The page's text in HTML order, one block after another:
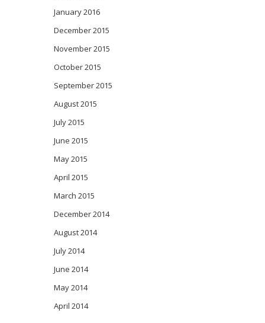
January 2016
December 2015
November 2015
October 2015
September 2015
August 2015
July 2015
June 2015
May 2015
April 2015
March 2015
December 2014
August 2014
July 2014
June 2014
May 2014
April 2014